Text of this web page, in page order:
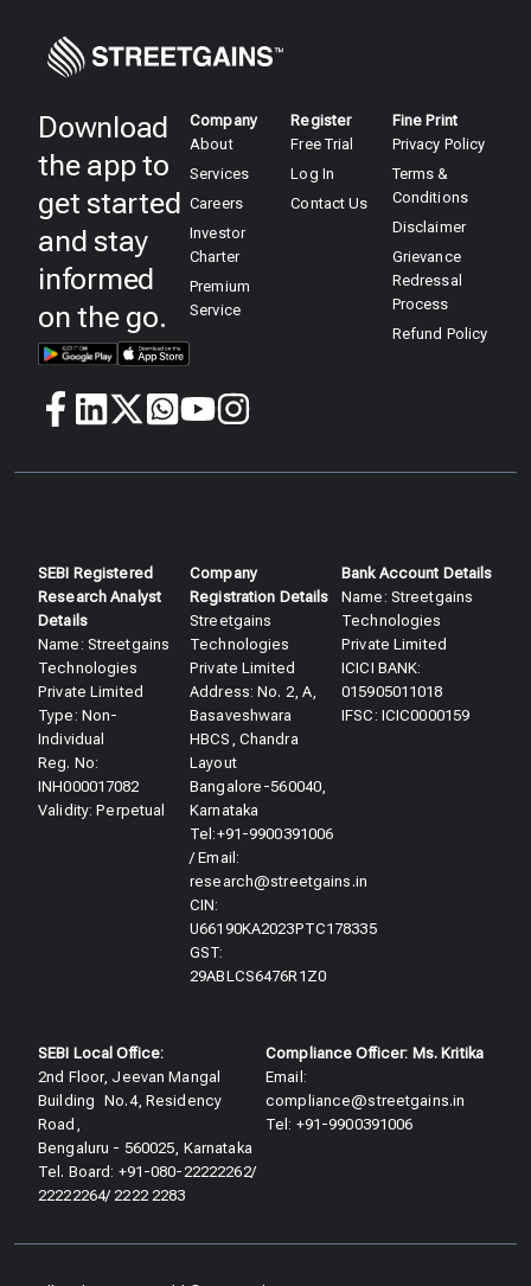
Download
the app to
get started
and stay
informed
on the go.
Company
About
Services
Careers
Investor
Charter
Premium
Service
Register
Free Trial
Log In
Contact Us
Fine Print
Privacy Policy
Terms &
Conditions
Disclaimer
Grievance
Redressal
Process
Refund Policy
SEBI Registered
Research Analyst
Details​
Name: Streetgains
Technologies
Private Limited
Type: Non-
Individual
Reg. No:
INH000017082
Validity: Perpetual​
Company
Registration Details
Streetgains
Technologies
Private Limited
Address: No. 2, A,
Basaveshwara
HBCS, Chandra
Layout
Bangalore-560040,
Karnataka
Tel:+91-9900391006
/ Email:
research@streetgains.in
CIN:
U66190KA2023PTC178335
GST:
29ABLCS6476R1Z0
Bank Account Details
Name: Streetgains
Technologies
Private Limited
ICICI BANK:
015905011018
IFSC: ICIC0000159
SEBI Local Office:
2nd Floor, Jeevan Mangal
Building No.4, Residency
Road,
Bengaluru - 560025, Karnataka
Tel. Board: +91-080-22222262/
22222264/ 2222 2283
Compliance Officer: Ms. Kritika
Email:
compliance@streetgains.in
Tel: +91-9900391006